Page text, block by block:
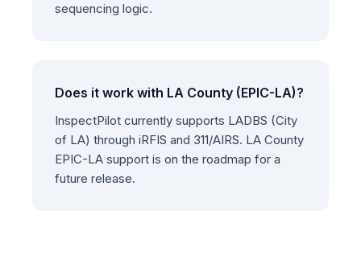
sequencing logic.
Does it work with LA County (EPIC-LA)?
InspectPilot currently supports LADBS (City
of LA) through iRFIS and 311/AIRS. LA County
EPIC-LA support is on the roadmap for a
future release.